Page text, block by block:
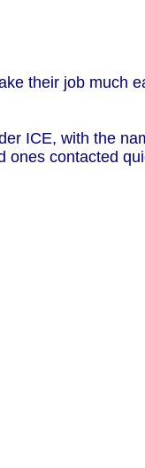
their job much
ICE, with the
contacted